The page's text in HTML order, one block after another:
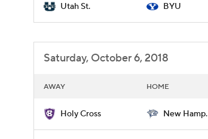
Utah St. BYU
Saturday, October 6, 2018
AWAY HOME
Holy Cross New Hamp.